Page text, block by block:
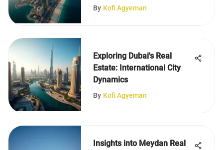
By Kofi Agyeman
Exploring Dubai's Real
Estate: International City
Dynamics
By Kofi Agyeman
Insights into Meydan Real